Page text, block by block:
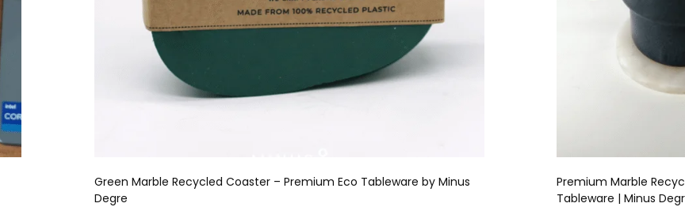
Green Marble Recycled Coaster – Premium Eco Tableware by Minus
Degre
Premium Marble
Tableware | Minus